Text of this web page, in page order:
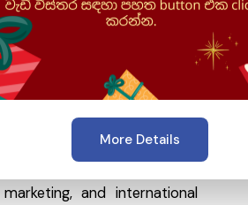
accomplished and
professional with over a
in strategic
and international
More Details